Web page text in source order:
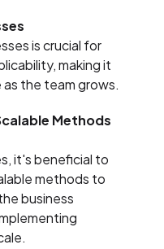
is crucial for
making it
the team grows.
Methods
it's beneficial to
methods to
business